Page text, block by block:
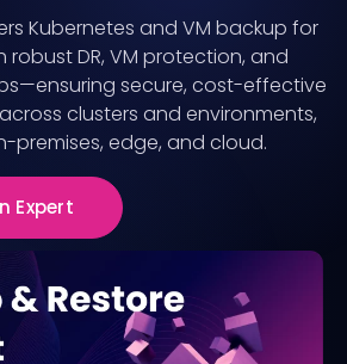
Kubernetes and VM backup for
robust DR, VM protection, and
secure, cost-effective
clusters and environments,
premises, edge, and cloud.
Expert